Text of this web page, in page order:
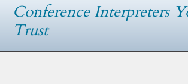
Conference Interpreters
Trust